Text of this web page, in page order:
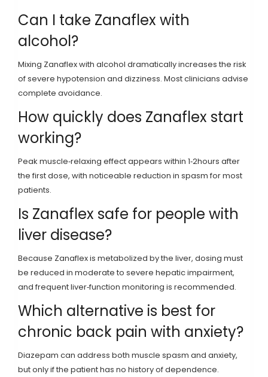
Can I take Zanaflex with
alcohol?
Mixing Zanaflex with alcohol dramatically increases the risk
of severe hypotension and dizziness. Most clinicians advise
complete avoidance.
How quickly does Zanaflex start
working?
Peak muscle‑relaxing effect appears within 1‑2hours after
the first dose, with noticeable reduction in spasm for most
patients.
Is Zanaflex safe for people with
liver disease?
Because Zanaflex is metabolized by the liver, dosing must
be reduced in moderate to severe hepatic impairment,
and frequent liver‑function monitoring is recommended.
Which alternative is best for
chronic back pain with anxiety?
Diazepam can address both muscle spasm and anxiety,
but only if the patient has no history of dependence.